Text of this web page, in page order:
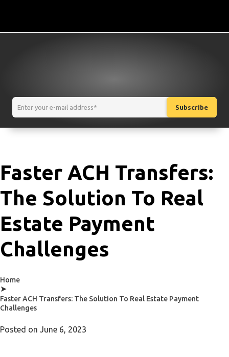
Faster ACH Transfers:
The Solution To Real
Estate Payment
Challenges
Home
➤
Faster ACH Transfers: The Solution To Real Estate Payment
Challenges
Posted on June 6, 2023